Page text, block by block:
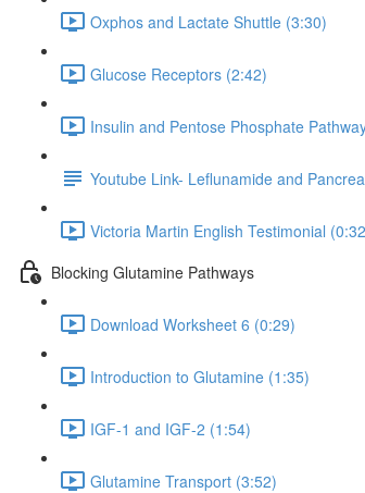
Oxphos and Lactate Shuttle (3:30)
Glucose Receptors (2:42)
Insulin and Pentose Phosphate
Youtube Link- Leflunamide and
Victoria Martin English Testimonial
Blocking Glutamine Pathways
Download Worksheet 6 (0:29)
Introduction to Glutamine (1:35)
IGF-1 and IGF-2 (1:54)
Glutamine Transport (3:52)